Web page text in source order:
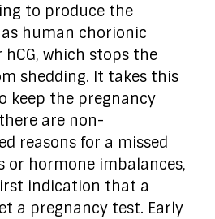
to produce the
human chorionic
which stops the
shedding. It takes this
keep the pregnancy
are non-
reasons for a missed
or hormone imbalances,
indication that a
a pregnancy test. Early